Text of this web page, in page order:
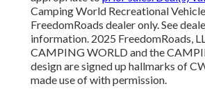
Camping World Recreational
FreedomRoads dealer only. See
information. 2025 FreedomRoads,
CAMPING WORLD and the
design are signed up hallmarks of
made use of with permission.